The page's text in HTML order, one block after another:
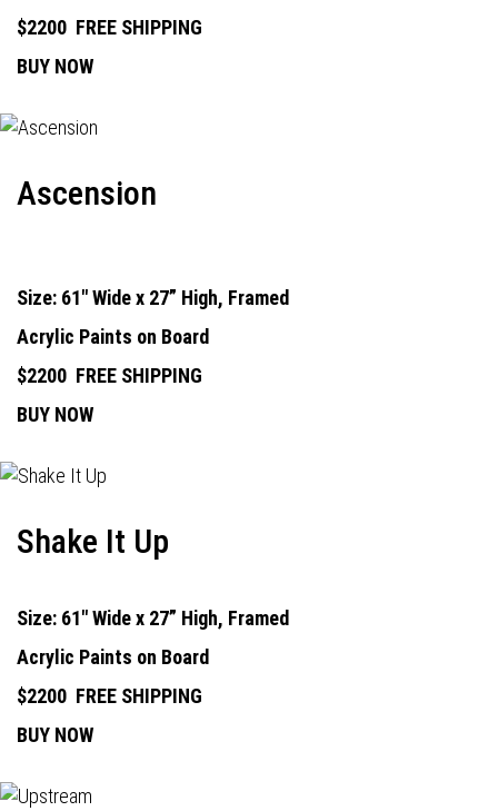
$2200 FREE SHIPPING
BUY NOW
Ascension
Size: 61" Wide x 27” High, Framed
Acrylic Paints on Board
$2200 FREE SHIPPING
BUY NOW
Shake It Up
Size: 61" Wide x 27” High, Framed
Acrylic Paints on Board
$2200 FREE SHIPPING
BUY NOW